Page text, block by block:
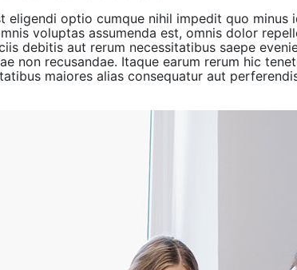
eligendi optio cumque nihil impedit quo minus
voluptas assumenda est, omnis dolor
debitis aut rerum necessitatibus saepe
non recusandae. Itaque earum rerum hic
maiores alias consequatur aut